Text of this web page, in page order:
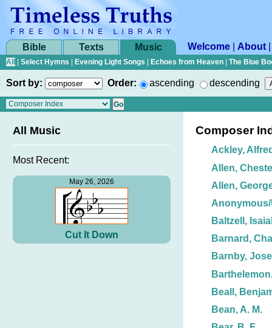
Bible Texts Music Welcome About
All Select Hymns Evening Light Songs Echoes from Heaven The Blue
Sort by: Order: ascending descending
All Music
Most Recent:
May 26, 2026
Cut It Down
Composer
Ackley,
Allen,
Allen,
Baltzell,
Barnard,
Barnby,
Beall,
Bean, A. M.